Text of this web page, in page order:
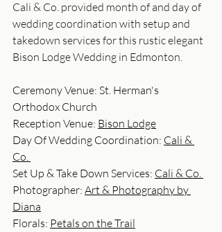
Cali & Co. provided month of and day of
wedding coordination with setup and
takedown services for this rustic elegant
Bison Lodge Wedding in Edmonton.
Ceremony Venue: St. Herman's
Orthodox Church
Reception Venue: Bison Lodge
Day Of Wedding Coordination: Cali &
Co.
Set Up & Take Down Services: Cali & Co.
Photographer: Art & Photography by
Diana
Florals: Petals on the Trail